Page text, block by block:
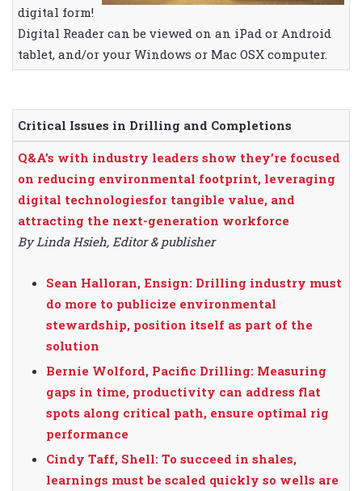
digital form!
Digital Reader can be viewed on an iPad or Android
tablet, and/or your Windows or Mac OSX computer.
Critical Issues in Drilling and Completions
Q&A’s with industry leaders show they’re focused
on reducing environmental footprint, leveraging
digital technologiesfor tangible value, and
attracting the next-generation workforce
By Linda Hsieh, Editor & publisher
Sean Halloran, Ensign: Drilling industry must
do more to publicize environmental
stewardship, position itself as part of the
solution
Bernie Wolford, Pacific Drilling: Measuring
gaps in time, productivity can address flat
spots along critical path, ensure optimal rig
performance
Cindy Taff, Shell: To succeed in shales,
learnings must be scaled quickly so wells are